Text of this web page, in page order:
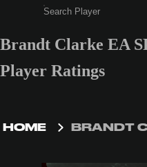
Enter a minimum
Brandt Clarke EA
Player Ratings
HOME BRANDT